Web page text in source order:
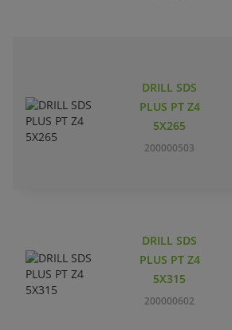
DRILL SDS
PLUS PT Z4
5X265
200000503
DRILL SDS
PLUS PT Z4
5X315
200000602